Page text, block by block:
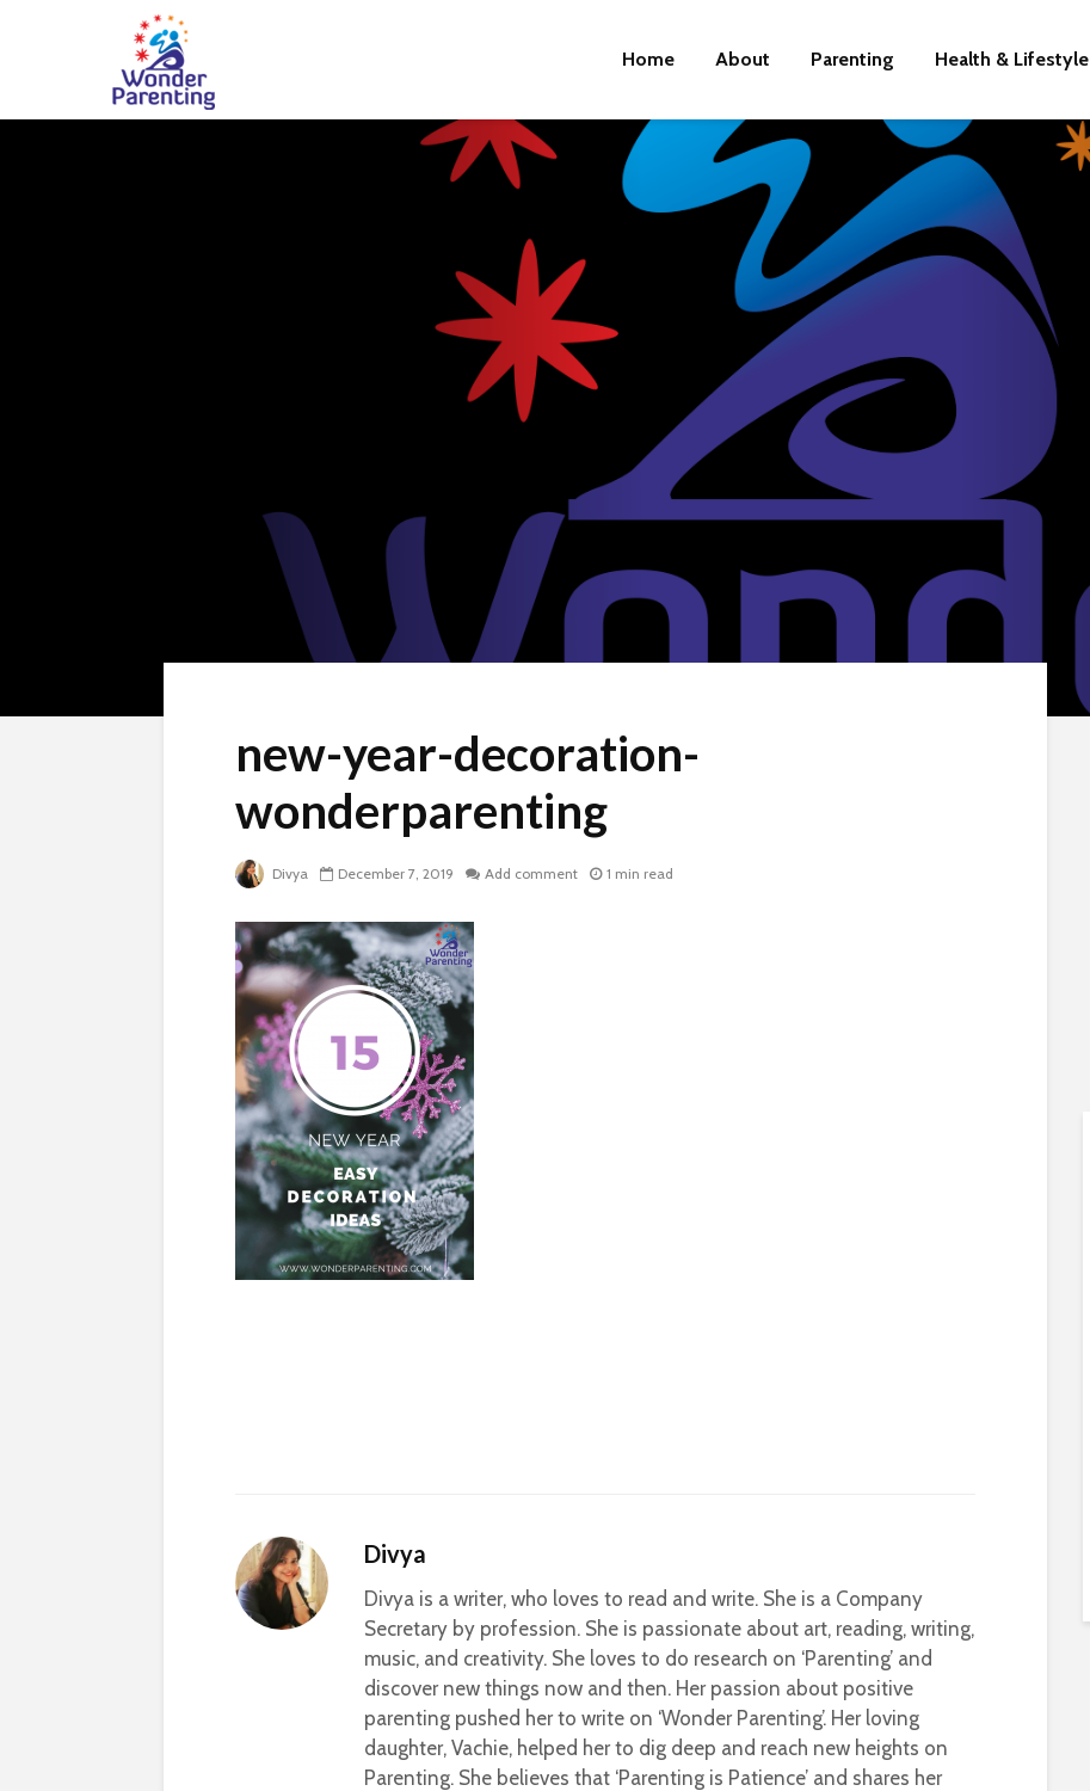
Home About Parenting Health & Lifestyle
new-year-decoration-
wonderparenting
Divya December 7, 2019 Add comment 1 min read
Divya
Divya is a writer, who loves to read and write. She is a Company
Secretary by profession. She is passionate about art, reading, writing,
music, and creativity. She loves to do research on ‘Parenting’ and
discover new things now and then. Her passion about positive
parenting pushed her to write on ‘Wonder Parenting’. Her loving
daughter, Vachie, helped her to dig deep and reach new heights on
Parenting. She believes that ‘Parenting is Patience’ and shares her